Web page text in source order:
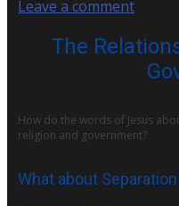
Leave a comment
The
How do the words of Jesus
religion and government?
What about